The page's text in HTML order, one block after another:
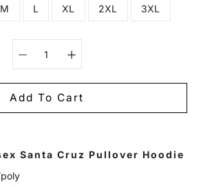
M L XL 2XL 3XL
Select variant
Add To Cart
Santa Cruz Pullover Hoodie